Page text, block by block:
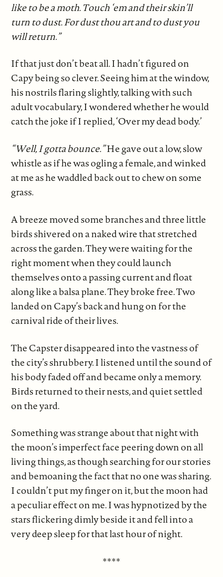
like to be a moth. Touch ‘em and their skin’ll
turn to dust. For dust thou art and to dust you
will return.”
If that just don’t beat all. I hadn’t figured on
Capy being so clever. Seeing him at the window,
his nostrils flaring slightly, talking with such
adult vocabulary, I wondered whether he would
catch the joke if I replied, ‘Over my dead body.’
“Well, I gotta bounce.”He gave out a low, slow
whistle as if he was ogling a female, and winked
at me as he waddled back out to chew on some
grass.
A breeze moved some branches and three little
birds shivered on a naked wire that stretched
across the garden. They were waiting for the
right moment when they could launch
themselves onto a passing current and float
along like a balsa plane. They broke free. Two
landed on Capy’s back and hung on for the
carnival ride of their lives.
The Capster disappeared into the vastness of
the city’s shrubbery. I listened until the sound of
his body faded off and became only a memory.
Birds returned to their nests, and quiet settled
on the yard.
Something was strange about that night with
the moon’s imperfect face peering down on all
living things, as though searching for our stories
and bemoaning the fact that no one was sharing.
I couldn’t put my finger on it, but the moon had
a peculiar effect on me. I was hypnotized by the
stars flickering dimly beside it and fell into a
very deep sleep for that last hour of night.
****